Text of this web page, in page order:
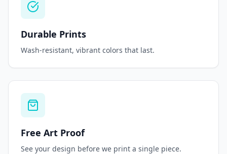
Durable Prints
Wash-resistant, vibrant colors that last.
Free Art Proof
See your design before we print a single piece.